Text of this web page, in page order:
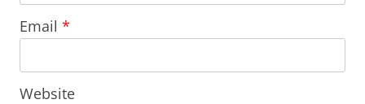
Email *
Website